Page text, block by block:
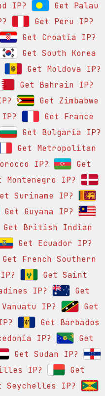
IP?
Get Palau
Get Peru IP?
Get Croatia IP?
Get South Korea
Get Moldova IP?
Get Bahrain IP?
Get Zimbabwe
Get France
Get Bulgaria IP?
Get Metropolitan
IP?
Get
Montenegro IP?
Suriname IP?
Get Guyana IP?
Get British Indian
Get Ecuador IP?
Get French Southern
Get Saint
IP?
Get
IP?
Get
Get Barbados
IP?
Get
Get Sudan IP?
IP?
Get
Seychelles IP?